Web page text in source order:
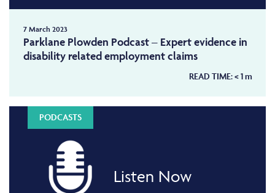
7 March 2023
Parklane Plowden Podcast – Expert evidence in
disability related employment claims
READ TIME:< 1m
PODCASTS
Listen Now